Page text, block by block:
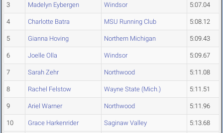
3 Madelyn Eybergen Windsor 5:07.04
4 Charlotte Batra MSU Running Club 5:08.12
5 Gianna Hoving Northern Michigan 5:09.43
6 Joelle Olla Windsor 5:09.67
7 Sarah Zehr Northwood 5:11.08
8 Rachel Felstow Wayne State (Mich.) 5:11.51
9 Ariel Warner Northwood 5:11.96
10 Grace Harkenrider Saginaw Valley 5:13.68